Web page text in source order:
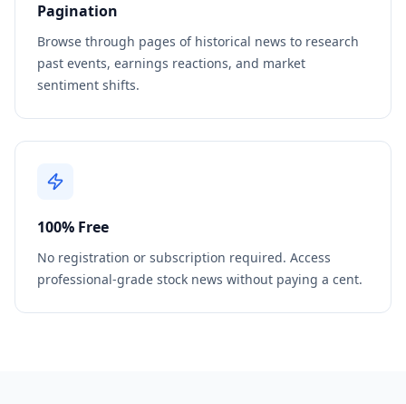
Pagination
Browse through pages of historical news to research
past events, earnings reactions, and market
sentiment shifts.
100% Free
No registration or subscription required. Access
professional-grade stock news without paying a cent.